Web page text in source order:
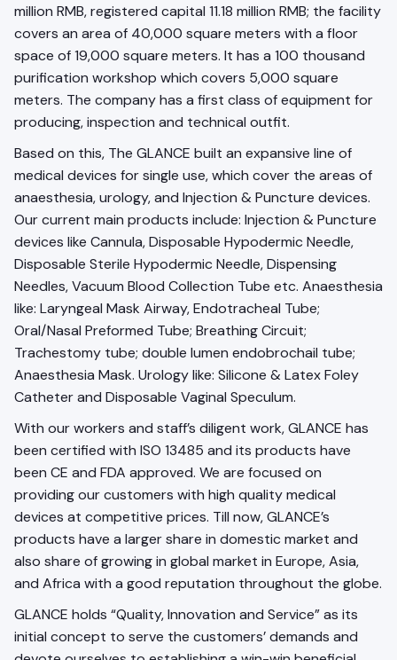
million RMB, registered capital 11.18 million RMB; the facility
covers an area of 40,000 square meters with a floor
space of 19,000 square meters. It has a 100 thousand
purification workshop which covers 5,000 square
meters. The company has a first class of equipment for
producing, inspection and technical outfit.
Based on this, The GLANCE built an expansive line of
medical devices for single use, which cover the areas of
anaesthesia, urology, and Injection & Puncture devices.
Our current main products include: Injection & Puncture
devices like Cannula, Disposable Hypodermic Needle,
Disposable Sterile Hypodermic Needle, Dispensing
Needles, Vacuum Blood Collection Tube etc. Anaesthesia
like: Laryngeal Mask Airway, Endotracheal Tube;
Oral/Nasal Preformed Tube; Breathing Circuit;
Trachestomy tube; double lumen endobrochail tube;
Anaesthesia Mask. Urology like: Silicone & Latex Foley
Catheter and Disposable Vaginal Speculum.
With our workers and staff’s diligent work, GLANCE has
been certified with ISO 13485 and its products have
been CE and FDA approved. We are focused on
providing our customers with high quality medical
devices at competitive prices. Till now, GLANCE’s
products have a larger share in domestic market and
also share of growing in global market in Europe, Asia,
and Africa with a good reputation throughout the globe.
GLANCE holds “Quality, Innovation and Service” as its
initial concept to serve the customers’ demands and